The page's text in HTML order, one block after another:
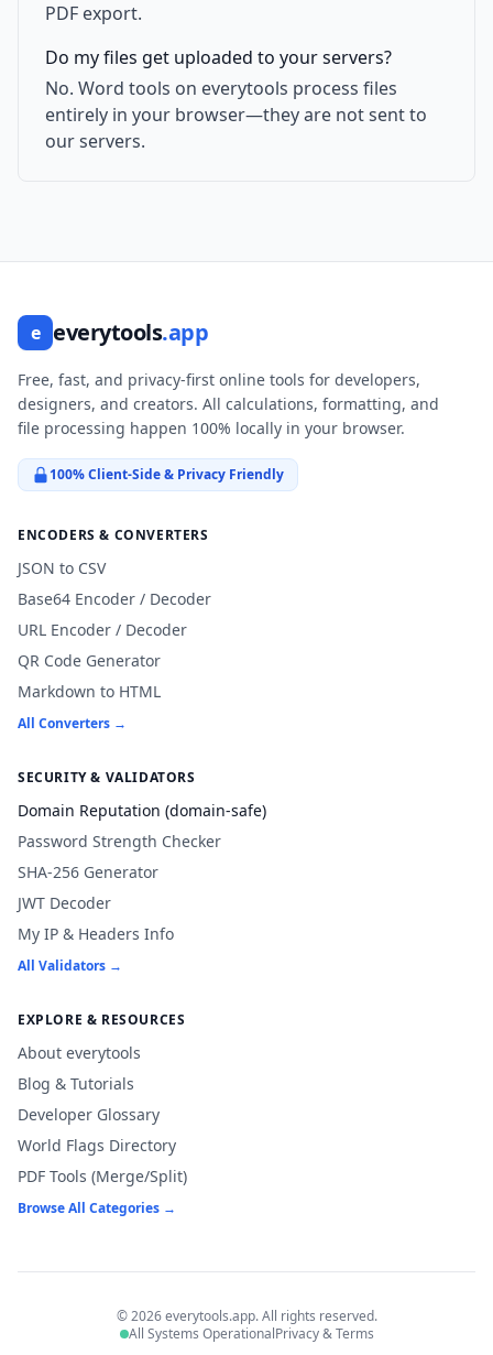
PDF export.
Do my files get uploaded to your servers?
No. Word tools on everytools process files
entirely in your browser—they are not sent to
our servers.
e everytools.app
Free, fast, and privacy-first online tools for developers,
designers, and creators. All calculations, formatting, and
file processing happen 100% locally in your browser.
100% Client-Side & Privacy Friendly
ENCODERS & CONVERTERS
JSON to CSV
Base64 Encoder / Decoder
URL Encoder / Decoder
QR Code Generator
Markdown to HTML
All Converters →
SECURITY & VALIDATORS
Domain Reputation (domain-safe)
Password Strength Checker
SHA-256 Generator
JWT Decoder
My IP & Headers Info
All Validators →
EXPLORE & RESOURCES
About everytools
Blog & Tutorials
Developer Glossary
World Flags Directory
PDF Tools (Merge/Split)
Browse All Categories →
© 2026 everytools.app. All rights reserved.
All Systems OperationalPrivacy & Terms